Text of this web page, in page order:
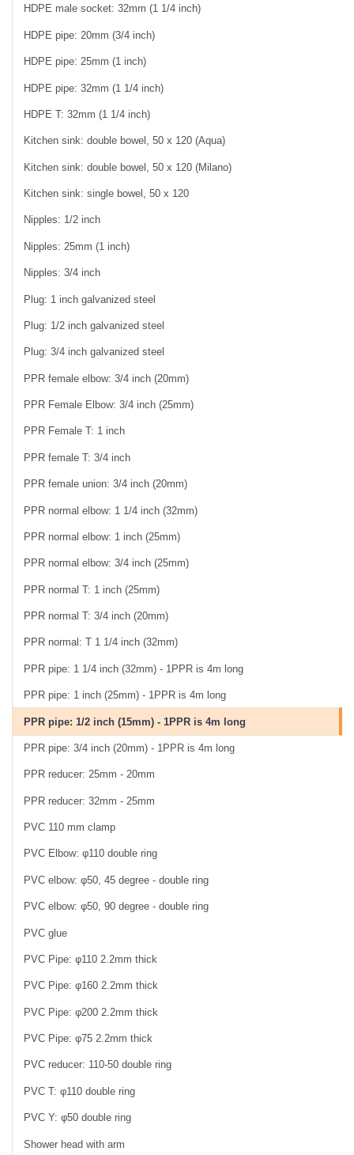
HDPE male socket: 32mm (1 1/4 inch)
HDPE pipe: 20mm (3/4 inch)
HDPE pipe: 25mm (1 inch)
HDPE pipe: 32mm (1 1/4 inch)
HDPE T: 32mm (1 1/4 inch)
Kitchen sink: double bowel, 50 x 120 (Aqua)
Kitchen sink: double bowel, 50 x 120 (Milano)
Kitchen sink: single bowel, 50 x 120
Nipples: 1/2 inch
Nipples: 25mm (1 inch)
Nipples: 3/4 inch
Plug: 1 inch galvanized steel
Plug: 1/2 inch galvanized steel
Plug: 3/4 inch galvanized steel
PPR female elbow: 3/4 inch (20mm)
PPR Female Elbow: 3/4 inch (25mm)
PPR Female T: 1 inch
PPR female T: 3/4 inch
PPR female union: 3/4 inch (20mm)
PPR normal elbow: 1 1/4 inch (32mm)
PPR normal elbow: 1 inch (25mm)
PPR normal elbow: 3/4 inch (25mm)
PPR normal T: 1 inch (25mm)
PPR normal T: 3/4 inch (20mm)
PPR normal: T 1 1/4 inch (32mm)
PPR pipe: 1 1/4 inch (32mm) - 1PPR is 4m long
PPR pipe: 1 inch (25mm) - 1PPR is 4m long
PPR pipe: 1/2 inch (15mm) - 1PPR is 4m long
PPR pipe: 3/4 inch (20mm) - 1PPR is 4m long
PPR reducer: 25mm - 20mm
PPR reducer: 32mm - 25mm
PVC 110 mm clamp
PVC Elbow: φ110 double ring
PVC elbow: φ50, 45 degree - double ring
PVC elbow: φ50, 90 degree - double ring
PVC glue
PVC Pipe: φ110 2.2mm thick
PVC Pipe: φ160 2.2mm thick
PVC Pipe: φ200 2.2mm thick
PVC Pipe: φ75 2.2mm thick
PVC reducer: 110-50 double ring
PVC T: φ110 double ring
PVC Y: φ50 double ring
Shower head with arm